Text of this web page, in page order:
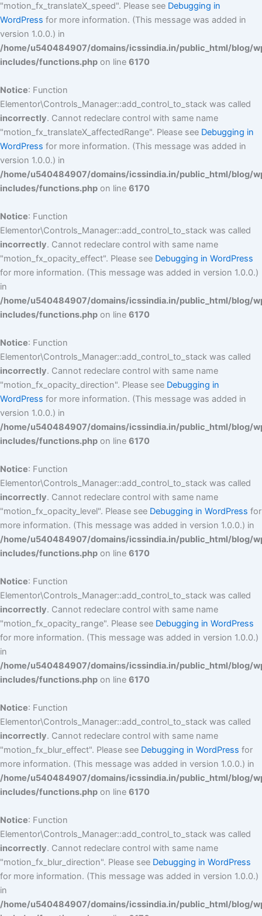
"motion_fx_translateX_speed". Please see Debugging in
WordPress for more information. (This message was added in
version 1.0.0.) in
/home/u540484907/domains/icssindia.in/public_html/blog/
includes/functions.php on line 6170
Notice: Function
Elementor\Controls_Manager::add_control_to_stack was called
incorrectly. Cannot redeclare control with same name
"motion_fx_translateX_affectedRange". Please see Debugging in
WordPress for more information. (This message was added in
version 1.0.0.) in
/home/u540484907/domains/icssindia.in/public_html/blog/
includes/functions.php on line 6170
Notice: Function
Elementor\Controls_Manager::add_control_to_stack was called
incorrectly. Cannot redeclare control with same name
"motion_fx_opacity_effect". Please see Debugging in WordPress
for more information. (This message was added in version 1.0.0.)
in
/home/u540484907/domains/icssindia.in/public_html/blog/
includes/functions.php on line 6170
Notice: Function
Elementor\Controls_Manager::add_control_to_stack was called
incorrectly. Cannot redeclare control with same name
"motion_fx_opacity_direction". Please see Debugging in
WordPress for more information. (This message was added in
version 1.0.0.) in
/home/u540484907/domains/icssindia.in/public_html/blog/
includes/functions.php on line 6170
Notice: Function
Elementor\Controls_Manager::add_control_to_stack was called
incorrectly. Cannot redeclare control with same name
"motion_fx_opacity_level". Please see Debugging in WordPress for
more information. (This message was added in version 1.0.0.) in
/home/u540484907/domains/icssindia.in/public_html/blog/
includes/functions.php on line 6170
Notice: Function
Elementor\Controls_Manager::add_control_to_stack was called
incorrectly. Cannot redeclare control with same name
"motion_fx_opacity_range". Please see Debugging in WordPress
for more information. (This message was added in version 1.0.0.)
in
/home/u540484907/domains/icssindia.in/public_html/blog/
includes/functions.php on line 6170
Notice: Function
Elementor\Controls_Manager::add_control_to_stack was called
incorrectly. Cannot redeclare control with same name
"motion_fx_blur_effect". Please see Debugging in WordPress for
more information. (This message was added in version 1.0.0.) in
/home/u540484907/domains/icssindia.in/public_html/blog/
includes/functions.php on line 6170
Notice: Function
Elementor\Controls_Manager::add_control_to_stack was called
incorrectly. Cannot redeclare control with same name
"motion_fx_blur_direction". Please see Debugging in WordPress
for more information. (This message was added in version 1.0.0.)
in
/home/u540484907/domains/icssindia.in/public_html/blog/